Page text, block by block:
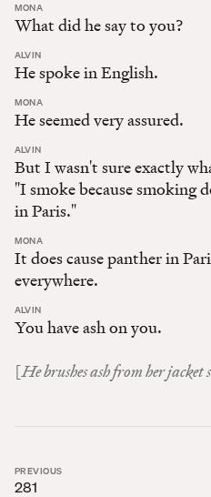
MONA:
What did he say to you?
ALVIN:
He spoke in English.
MONA:
He seemed very assured.
ALVIN:
But I wasn't sure exactly
"I smoke because smoking
in Paris."
MONA:
It does cause panther in
everywhere.
ALVIN:
You have ash on you.
[He brushes ash from her jacket
PREVIOUS
281